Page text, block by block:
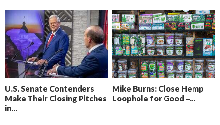
o
n
i
n
g
,
F
o
l
l
y
B
e
a
c
U.S. Senate Contenders
Make Their Closing Pitches
in...
Mike Burns: Close Hemp
Loophole for Good –...